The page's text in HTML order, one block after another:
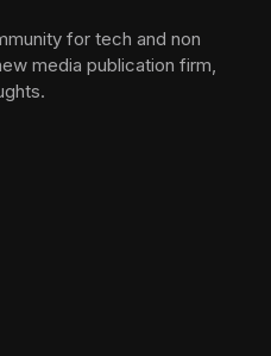
for tech and non
media publication firm,